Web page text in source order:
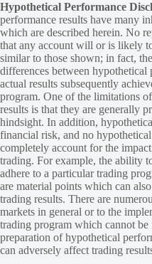
Hypothetical Performance
performance results have many
which are described herein. No
that any account will or is likely
similar to those shown; in fact,
differences between hypothetical
actual results subsequently
program. One of the limitations
results is that they are generally
hindsight. In addition,
financial risk, and no
completely account for the
trading. For example, the ability
adhere to a particular trading
are material points which can
trading results. There are
markets in general or to the
trading program which cannot
preparation of hypothetical
can adversely affect trading